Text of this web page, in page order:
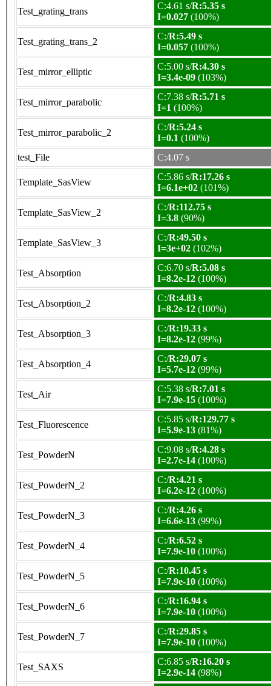
Test_grating_trans
C:4.61 s/R:5.35 s
I=0.027 (100%)
Test_grating_trans_2
C:/R:5.49 s
I=0.057 (100%)
Test_mirror_elliptic
C:5.00 s/R:4.30 s
I=3.4e-09 (103%)
Test_mirror_parabolic
C:7.38 s/R:5.71 s
I=1 (100%)
Test_mirror_parabolic_2
C:/R:5.24 s
I=0.1 (100%)
test_File
C:4.07 s
Template_SasView
C:5.86 s/R:17.26 s
I=6.1e+02 (101%)
Template_SasView_2
C:/R:112.75 s
I=3.8 (90%)
Template_SasView_3
C:/R:49.50 s
I=3e+02 (102%)
Test_Absorption
C:6.70 s/R:5.08 s
I=8.2e-12 (100%)
Test_Absorption_2
C:/R:4.83 s
I=8.2e-12 (100%)
Test_Absorption_3
C:/R:19.33 s
I=8.2e-12 (99%)
Test_Absorption_4
C:/R:29.07 s
I=5.7e-12 (99%)
Test_Air
C:5.38 s/R:7.01 s
I=7.9e-15 (100%)
Test_Fluorescence
C:5.85 s/R:129.77 s
I=5.9e-13 (81%)
Test_PowderN
C:9.08 s/R:4.28 s
I=2.7e-14 (100%)
Test_PowderN_2
C:/R:4.21 s
I=6.2e-12 (100%)
Test_PowderN_3
C:/R:4.26 s
I=6.6e-13 (99%)
Test_PowderN_4
C:/R:6.52 s
I=7.9e-10 (100%)
Test_PowderN_5
C:/R:10.45 s
I=7.9e-10 (100%)
Test_PowderN_6
C:/R:16.94 s
I=7.9e-10 (100%)
Test_PowderN_7
C:/R:29.85 s
I=7.9e-10 (100%)
Test_SAXS
C:6.85 s/R:16.20 s
I=2.9e-14 (98%)